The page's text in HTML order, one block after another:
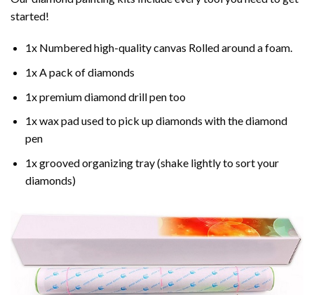
started!
1x Numbered high-quality canvas Rolled around a foam.
1x A pack of diamonds
1x premium diamond drill pen too
1x wax pad used to pick up diamonds with the diamond
pen
1x grooved organizing tray (shake lightly to sort your
diamonds)